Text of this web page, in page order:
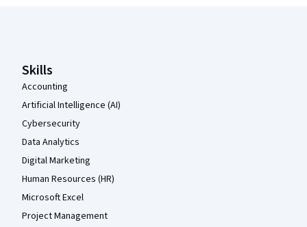
Skills
Accounting
Artificial Intelligence (AI)
Cybersecurity
Data Analytics
Digital Marketing
Human Resources (HR)
Microsoft Excel
Project Management